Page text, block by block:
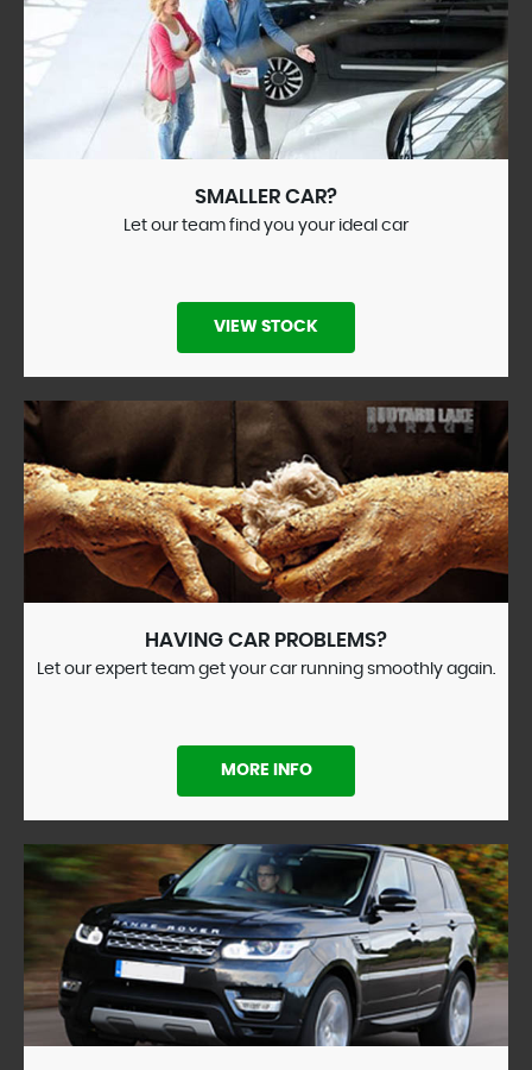
SMALLER CAR?
Let our team find you your ideal car
VIEW STOCK
HAVING CAR PROBLEMS?
Let our expert team get your car running smoothly again.
MORE INFO